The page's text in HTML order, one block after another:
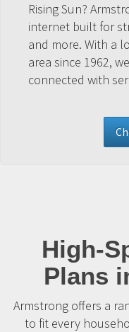
Rising Sun?
internet built for
and more. With a
area since 1962,
connected with
High-
Plans
Armstrong offers a
to fit every